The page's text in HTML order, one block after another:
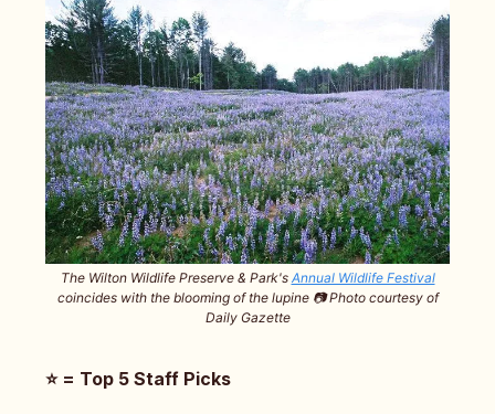
The Wilton Wildlife Preserve & Park's Annual Wildlife Festival
coincides with the blooming of the lupine 📷️ Photo courtesy of
Daily Gazette
⭐️ = Top 5 Staff Picks